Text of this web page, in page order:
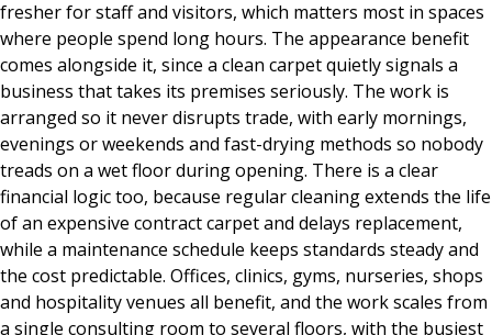
fresher for staff and visitors, which matters most in spaces
where people spend long hours. The appearance benefit
comes alongside it, since a clean carpet quietly signals a
business that takes its premises seriously. The work is
arranged so it never disrupts trade, with early mornings,
evenings or weekends and fast-drying methods so nobody
treads on a wet floor during opening. There is a clear
financial logic too, because regular cleaning extends the life
of an expensive contract carpet and delays replacement,
while a maintenance schedule keeps standards steady and
the cost predictable. Offices, clinics, gyms, nurseries, shops
and hospitality venues all benefit, and the work scales from
a single consulting room to several floors, with the busiest